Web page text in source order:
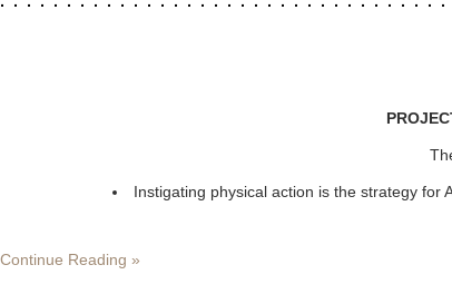
Instigating physical action is the strategy for
Continue Reading »